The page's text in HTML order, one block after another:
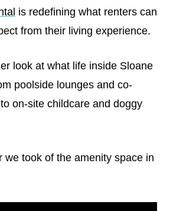
is redefining what renters can
from their living experience.
look at what life inside Sloane
poolside lounges and co-
on-site childcare and doggy
we took of the amenity space in